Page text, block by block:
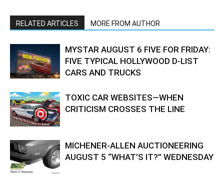
RELATED ARTICLES MORE FROM AUTHOR
MYSTAR AUGUST 6 FIVE FOR FRIDAY:
FIVE TYPICAL HOLLYWOOD D-LIST
CARS AND TRUCKS
TOXIC CAR WEBSITES—WHEN
CRITICISM CROSSES THE LINE
MICHENER-ALLEN AUCTIONEERING
AUGUST 5 “WHAT’S IT?” WEDNESDAY